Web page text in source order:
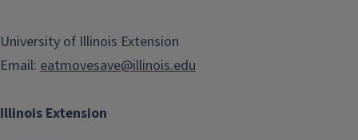
Illinois Extension
University of Illinois Extension
Email: eatmovesave@illinois.edu